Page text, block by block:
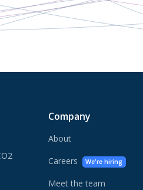
Company
About
Careers
We're hiring
Meet the team